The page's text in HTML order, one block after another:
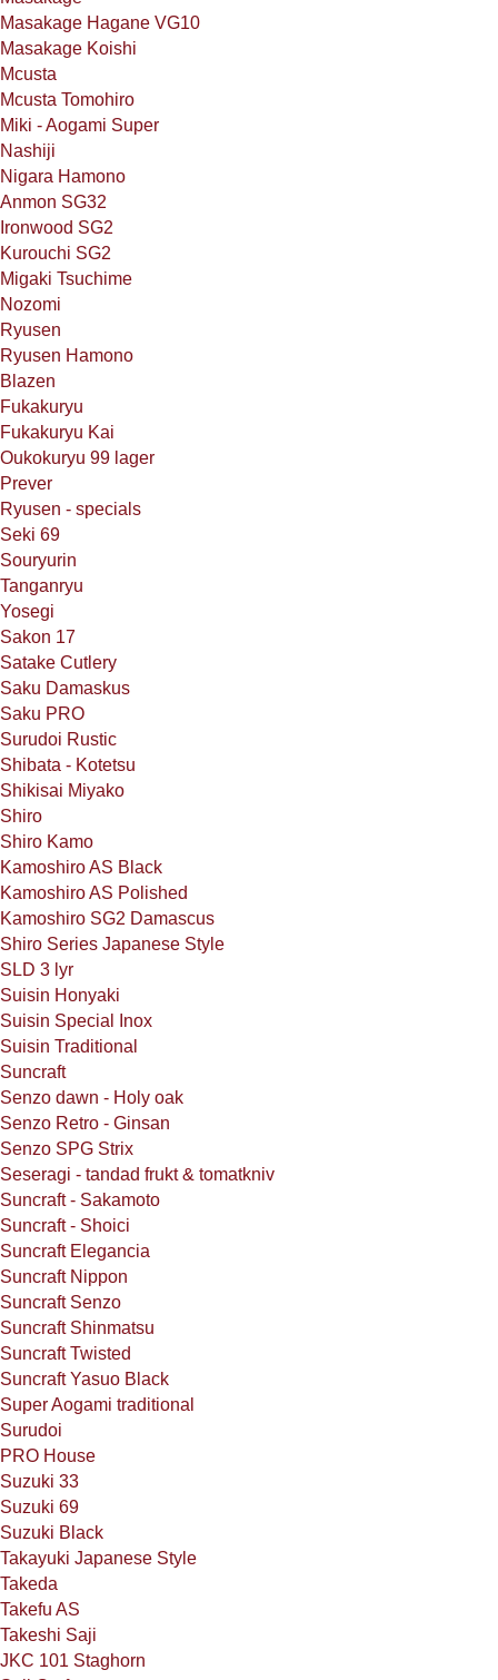
Masakage Hagane VG10
Masakage Koishi
Mcusta
Mcusta Tomohiro
Miki - Aogami Super
Nashiji
Nigara Hamono
Anmon SG32
Ironwood SG2
Kurouchi SG2
Migaki Tsuchime
Nozomi
Ryusen
Ryusen Hamono
Blazen
Fukakuryu
Fukakuryu Kai
Oukokuryu 99 lager
Prever
Ryusen - specials
Seki 69
Souryurin
Tanganryu
Yosegi
Sakon 17
Satake Cutlery
Saku Damaskus
Saku PRO
Surudoi Rustic
Shibata - Kotetsu
Shikisai Miyako
Shiro
Shiro Kamo
Kamoshiro AS Black
Kamoshiro AS Polished
Kamoshiro SG2 Damascus
Shiro Series Japanese Style
SLD 3 lyr
Suisin Honyaki
Suisin Special Inox
Suisin Traditional
Suncraft
Senzo dawn - Holy oak
Senzo Retro - Ginsan
Senzo SPG Strix
Seseragi - tandad frukt & tomatkniv
Suncraft - Sakamoto
Suncraft - Shoici
Suncraft Elegancia
Suncraft Nippon
Suncraft Senzo
Suncraft Shinmatsu
Suncraft Twisted
Suncraft Yasuo Black
Super Aogami traditional
Surudoi
PRO House
Suzuki 33
Suzuki 69
Suzuki Black
Takayuki Japanese Style
Takeda
Takefu AS
Takeshi Saji
JKC 101 Staghorn